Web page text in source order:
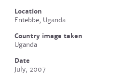
Location
Entebbe, Uganda
Country image taken
Uganda
Date
July, 2007